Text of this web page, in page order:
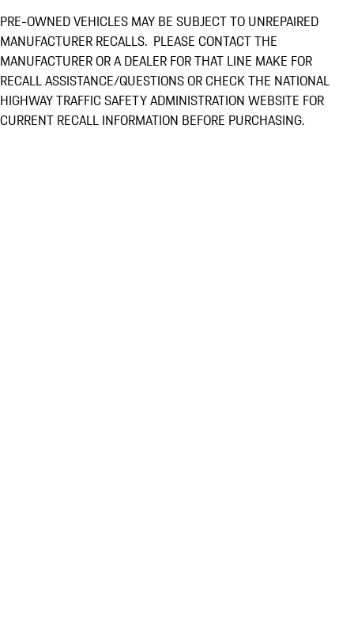
PRE-OWNED VEHICLES MAY BE SUBJECT TO UNREPAIRED
MANUFACTURER RECALLS. PLEASE CONTACT THE
MANUFACTURER OR A DEALER FOR THAT LINE MAKE FOR
RECALL ASSISTANCE/QUESTIONS OR CHECK THE NATIONAL
HIGHWAY TRAFFIC SAFETY ADMINISTRATION WEBSITE FOR
CURRENT RECALL INFORMATION BEFORE PURCHASING.